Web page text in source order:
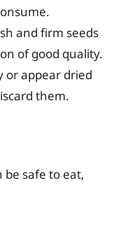
and firm seeds
of good quality.
or appear dried
them.
be safe to eat,